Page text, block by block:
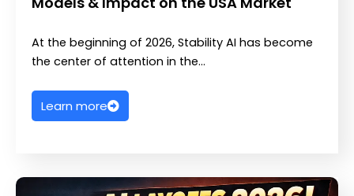
At the beginning of 2026, Stability AI has become
the center of attention in the…
Learn more